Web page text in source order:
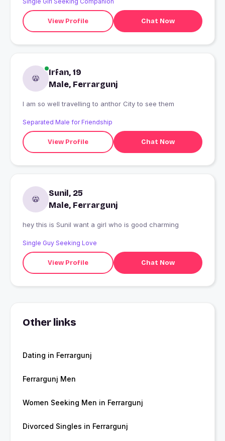
View Profile Chat Now
Irfan, 19
Male, Ferrargunj
I am so well travelling to anthor City to see them
Separated Male for Friendship
View Profile Chat Now
Sunil, 25
Male, Ferrargunj
hey this is Sunil want a girl who is good charming
Single Guy Seeking Love
View Profile Chat Now
Other links
Dating in Ferrargunj
Ferrargunj Men
Women Seeking Men in Ferrargunj
Divorced Singles in Ferrargunj